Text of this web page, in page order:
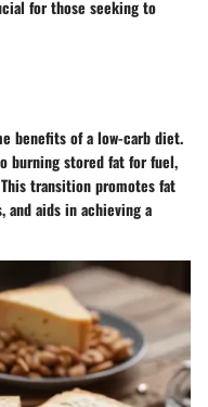
for those seeking to
benefits of a low-carb diet.
burning stored fat for fuel,
transition promotes fat
and aids in achieving a